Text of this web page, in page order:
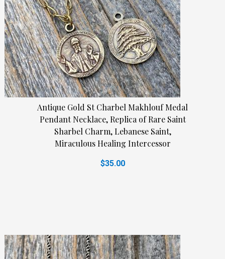
Antique Gold St Charbel Makhlouf Medal
Pendant Necklace, Replica of Rare Saint
Sharbel Charm, Lebanese Saint,
Miraculous Healing Intercessor
$35.00